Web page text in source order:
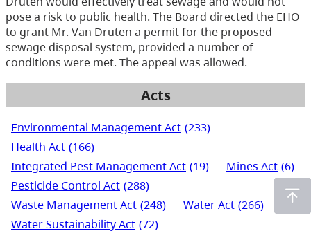
pose a risk to public health. The Board directed the EHO
to grant Mr. Van Druten a permit for the proposed
sewage disposal system, provided a number of
conditions were met. The appeal was allowed.
Acts
Environmental Management Act (233)
Health Act (166)
Integrated Pest Management Act (19) Mines Act (6)
Pesticide Control Act (288)
Waste Management Act (248) Water Act (266)
Water Sustainability Act (72)